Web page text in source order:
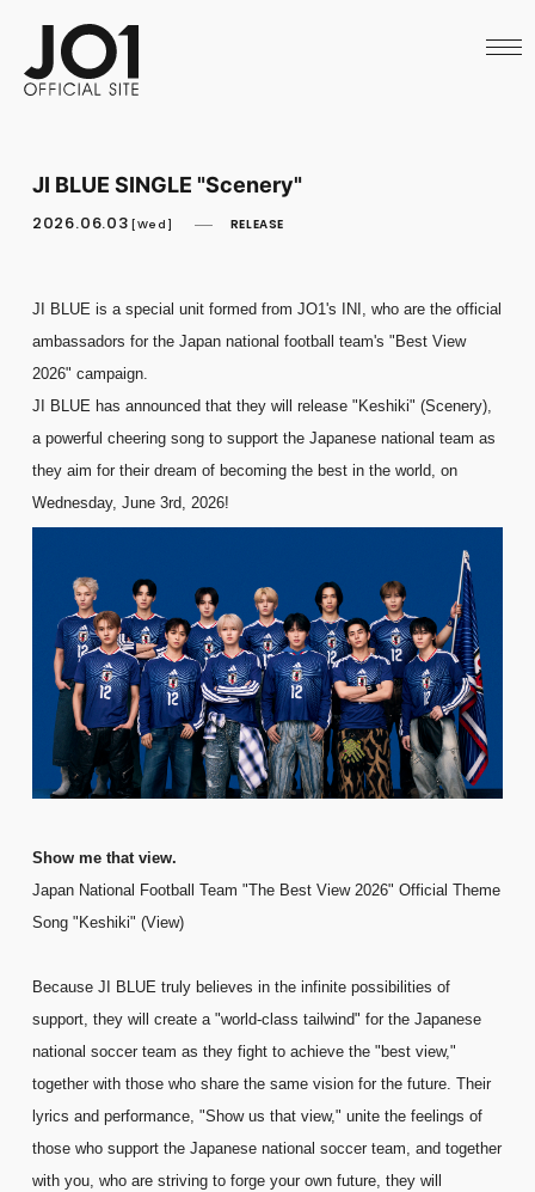
SCHEDULE
ARCHIVES
CALL
English
WEB RADIO
MESSAGE
J-Clip
REPORT
SPECIAL
RELAY BLOG
STAFF BLOG
JOINLOGIN
JI BLUE SINGLE "Scenery"
2026.06.03 [Wed] RELEASE
JI BLUE is a special unit formed from JO1's INI, who are the official
ambassadors for the Japan national football team's "Best View
2026" campaign.
JI BLUE has announced that they will release "Keshiki" (Scenery),
a powerful cheering song to support the Japanese national team as
they aim for their dream of becoming the best in the world, on
Wednesday, June 3rd, 2026!
Show me that view.
Japan National Football Team "The Best View 2026" Official Theme
Song "Keshiki" (View)
Because JI BLUE truly believes in the infinite possibilities of
support, they will create a "world-class tailwind" for the Japanese
national soccer team as they fight to achieve the "best view,"
together with those who share the same vision for the future. Their
lyrics and performance, "Show us that view," unite the feelings of
those who support the Japanese national soccer team, and together
with you, who are striving to forge your own future, they will